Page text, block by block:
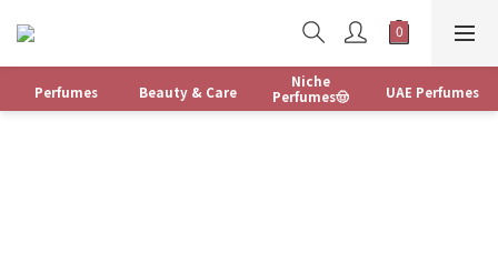
Perfumes Beauty & Care
Niche
Perfumes🤠
UAE Perfumes